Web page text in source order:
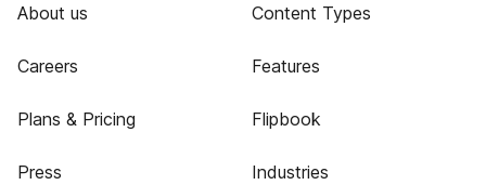
About us
Careers
Plans & Pricing
Press
Content Types
Features
Flipbook
Industries